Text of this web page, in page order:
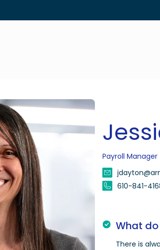
Payroll Manager
610-841-
What
There is